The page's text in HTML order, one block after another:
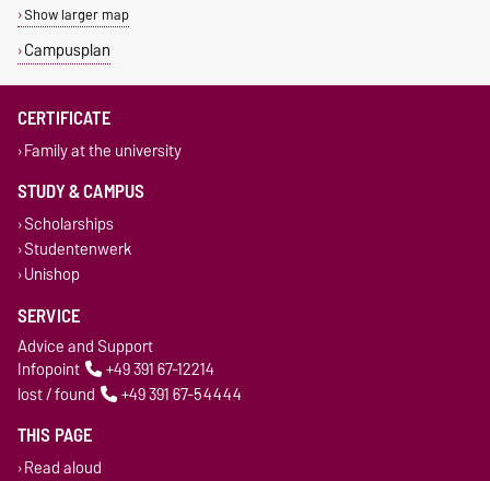
Show larger map
Campusplan
CERTIFICATE
Family at the university
STUDY & CAMPUS
Scholarships
Studentenwerk
Unishop
SERVICE
Advice and Support
Infopoint
+49 391 67-12214
lost / found
+49 391 67-54444
THIS PAGE
Read aloud